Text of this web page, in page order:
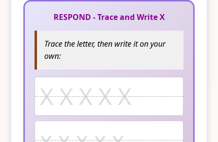
RESPOND - Trace and Write X
Trace the letter, then write it on your
own:
X X X X X